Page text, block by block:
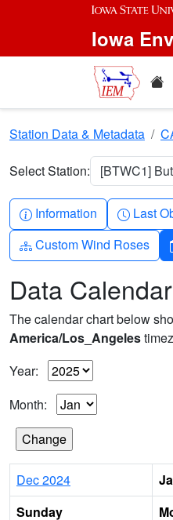
Skip to main content
Iowa
Station Data & Metadata
Select Station: [BTWC1]
Info-circle
Information Clock
Last
Diagram-3
Custom Wind Roses
Data
The calendar chart below
America/Los_Angeles
Year:
Month:
Dec 2024
Sunday